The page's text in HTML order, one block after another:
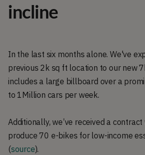
incline
In the last six months alone. We've
previous 2k sq ft location to our new
includes a large billboard over a
to 1Million cars per week.
Additionally, we’ve received a
produce 70 e-bikes for low-income
(source).